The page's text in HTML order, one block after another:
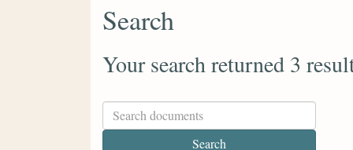
Search
Your search returned 3